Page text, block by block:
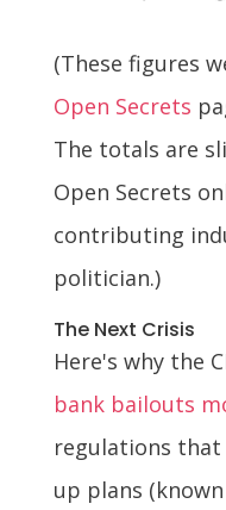
(These figures
Open Secrets
The totals are
Open Secrets
contributing
politician.)
The Next Crisis
Here's why the
bank bailouts
regulations
up plans